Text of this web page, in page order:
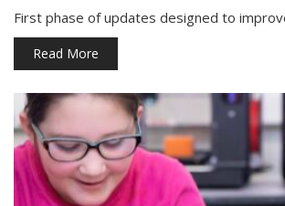
First phase of updates designed to
Read More